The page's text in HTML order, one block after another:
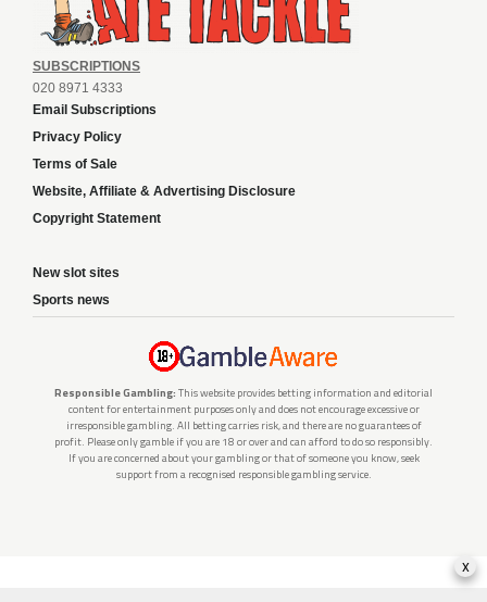
SUBSCRIPTIONS
020 8971 4333
Email Subscriptions
Privacy Policy
Terms of Sale
Website, Affiliate & Advertising Disclosure
Copyright Statement
New slot sites
Sports news
Responsible Gambling: This website provides betting information and editorial
content for entertainment purposes only and does not encourage excessive or
irresponsible gambling. All betting carries risk, and there are no guarantees of
profit. Please only gamble if you are 18 or over and can afford to do so responsibly.
If you are concerned about your gambling or that of someone you know, seek
support from a recognised responsible gambling service.
x